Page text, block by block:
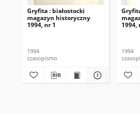
Gryfita : białostocki
magazyn historyczny
1994, nr 1
1994
czasopismo
1994,
1994